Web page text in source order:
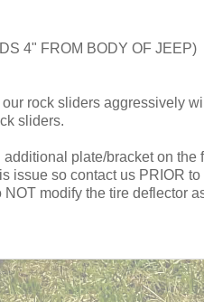
4" FROM BODY OF
rock sliders aggressively
sliders.
plate/bracket on the
issue so contact us PRIOR
modify the tire deflector